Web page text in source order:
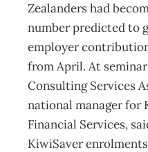
Zealanders had
number predicted to
employer
from April. At
Consulting Services
national manager for
Financial Services,
KiwiSaver